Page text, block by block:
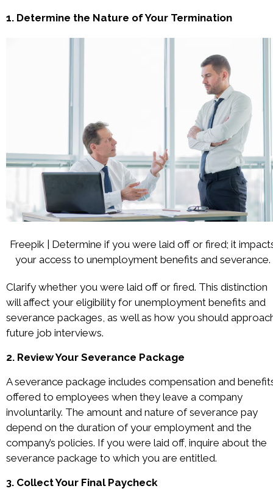
1. Determine the Nature of Your Termination
Freepik | Determine if you were laid off or fired; it
your access to unemployment benefits and severance.
Clarify whether you were laid off or fired. This distinction
will affect your eligibility for unemployment benefits and
severance packages, as well as how you should
future job interviews.
2. Review Your Severance Package
A severance package includes compensation and
offered to employees when they leave a company
involuntarily. The amount and nature of severance pay
depend on the duration of your employment and the
company’s policies. If you were laid off, inquire about the
severance package to which you are entitled.
3. Collect Your Final Paycheck